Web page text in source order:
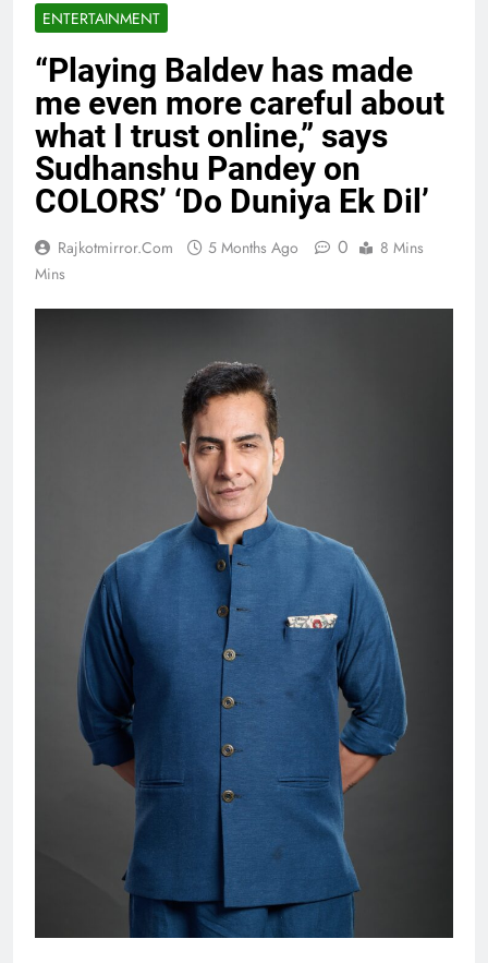
ENTERTAINMENT
“Playing Baldev has made
me even more careful about
what I trust online,” says
Sudhanshu Pandey on
COLORS’ ‘Do Duniya Ek Dil’
Rajkotmirror.com 5 Months Ago 0
8 Mins
Mins